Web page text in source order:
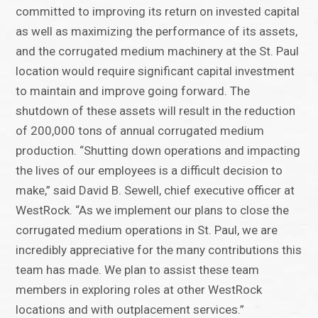
committed to improving its return on invested capital
as well as maximizing the performance of its assets,
and the corrugated medium machinery at the St. Paul
location would require significant capital investment
to maintain and improve going forward. The
shutdown of these assets will result in the reduction
of 200,000 tons of annual corrugated medium
production. “Shutting down operations and impacting
the lives of our employees is a difficult decision to
make,” said David B. Sewell, chief executive officer at
WestRock. “As we implement our plans to close the
corrugated medium operations in St. Paul, we are
incredibly appreciative for the many contributions this
team has made. We plan to assist these team
members in exploring roles at other WestRock
locations and with outplacement services.”